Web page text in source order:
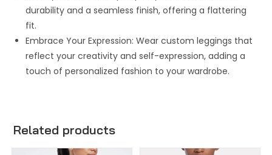
durability and a seamless finish, offering a flattering
fit.
Embrace Your Expression: Wear custom leggings that
reflect your creativity and self-expression, adding a
touch of personalized fashion to your wardrobe.
Related products